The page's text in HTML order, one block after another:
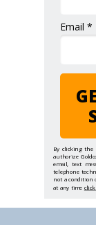
Email *
By clicking the
authorize
email, text
telephone
not a condition
at any time